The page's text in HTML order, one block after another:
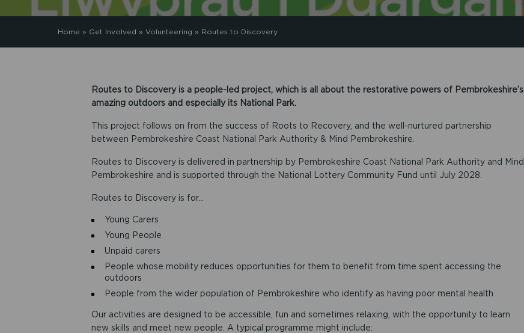
Home » Get Involved » Volunteering » Routes to Discovery
Routes to Discovery is a people-led project, which is all about the restorative powers of Pembrokeshire’s
amazing outdoors and especially its National Park.
This project follows on from the success of Roots to Recovery, and the well-nurtured partnership
between Pembrokeshire Coast National Park Authority & Mind Pembrokeshire.
Routes to Discovery is delivered in partnership by Pembrokeshire Coast National Park Authority and Mind
Pembrokeshire and is supported through the National Lottery Community Fund until July 2028.
Routes to Discovery is for…
Young Carers
Young People
Unpaid carers
People whose mobility reduces opportunities for them to benefit from time spent accessing the
outdoors
People from the wider population of Pembrokeshire who identify as having poor mental health
Our activities are designed to be accessible, fun and sometimes relaxing, with the opportunity to learn
new skills and meet new people. A typical programme might include: